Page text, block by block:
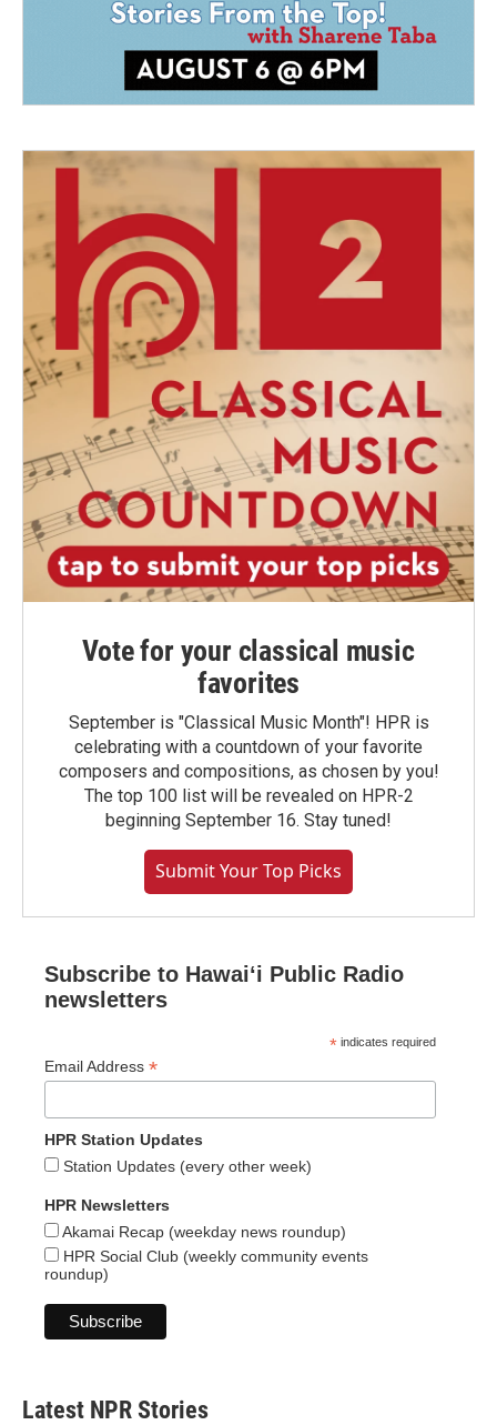
Vote for your classical music
favorites
September is "Classical Music Month"! HPR is
celebrating with a countdown of your favorite
composers and compositions, as chosen by you!
The top 100 list will be revealed on HPR-2
beginning September 16. Stay tuned!
Submit Your Top Picks
Subscribe to Hawaiʻi Public Radio
newsletters
* indicates required
Email Address *
HPR Station Updates
Station Updates (every other week)
HPR Newsletters
Akamai Recap (weekday news roundup)
HPR Social Club (weekly community events
roundup)
Latest NPR Stories